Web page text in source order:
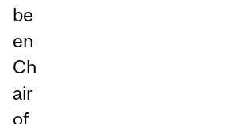
be
en
Ch
air
of